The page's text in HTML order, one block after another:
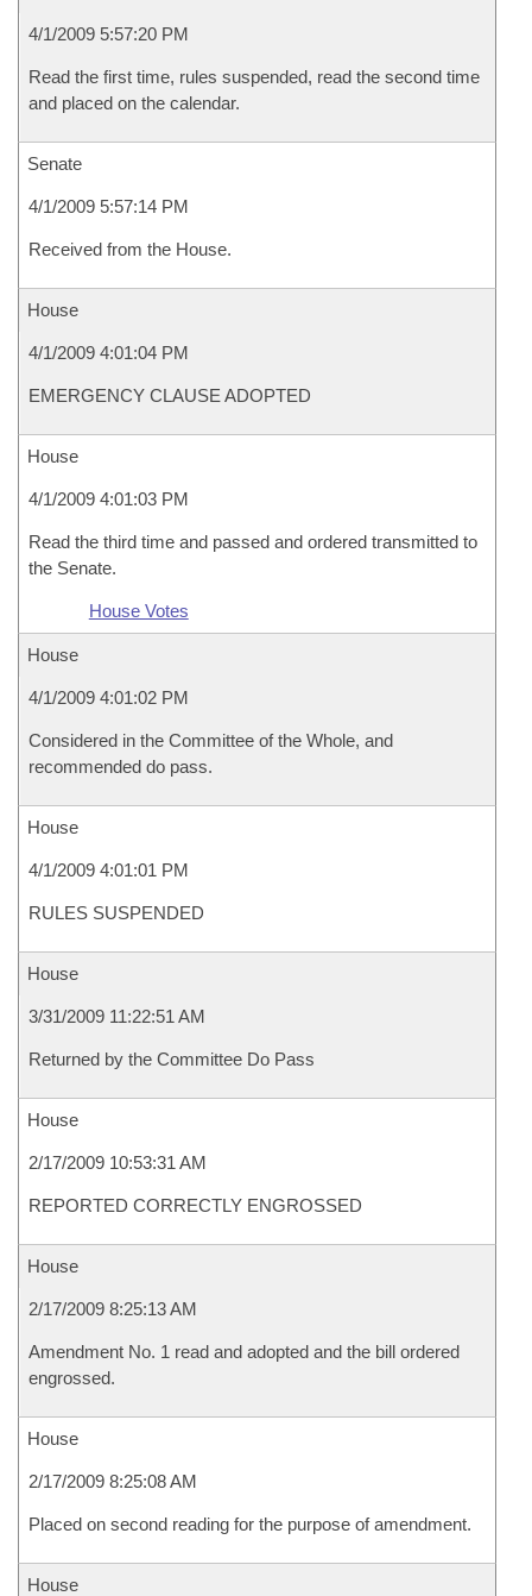
4/1/2009 5:57:20 PM
Read the first time, rules suspended, read the second time
and placed on the calendar.
Senate
4/1/2009 5:57:14 PM
Received from the House.
House
4/1/2009 4:01:04 PM
EMERGENCY CLAUSE ADOPTED
House
4/1/2009 4:01:03 PM
Read the third time and passed and ordered transmitted to
the Senate.
House Votes
House
4/1/2009 4:01:02 PM
Considered in the Committee of the Whole, and
recommended do pass.
House
4/1/2009 4:01:01 PM
RULES SUSPENDED
House
3/31/2009 11:22:51 AM
Returned by the Committee Do Pass
House
2/17/2009 10:53:31 AM
REPORTED CORRECTLY ENGROSSED
House
2/17/2009 8:25:13 AM
Amendment No. 1 read and adopted and the bill ordered
engrossed.
House
2/17/2009 8:25:08 AM
Placed on second reading for the purpose of amendment.
House